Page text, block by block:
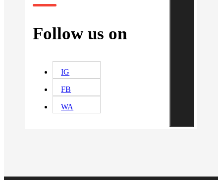
Follow us on
IG
FB
WA